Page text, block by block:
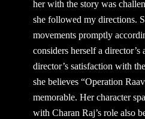
her with the story was
she followed my directions.
movements promptly
considers herself a director’s
director’s satisfaction with
she believes “Operation
memorable. Her character
with Charan Raj’s role also